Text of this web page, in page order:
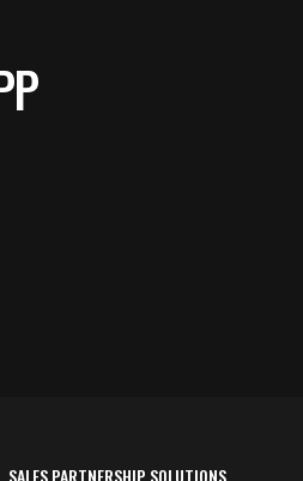
SALES PARTNERSHIP SOLUTIONS